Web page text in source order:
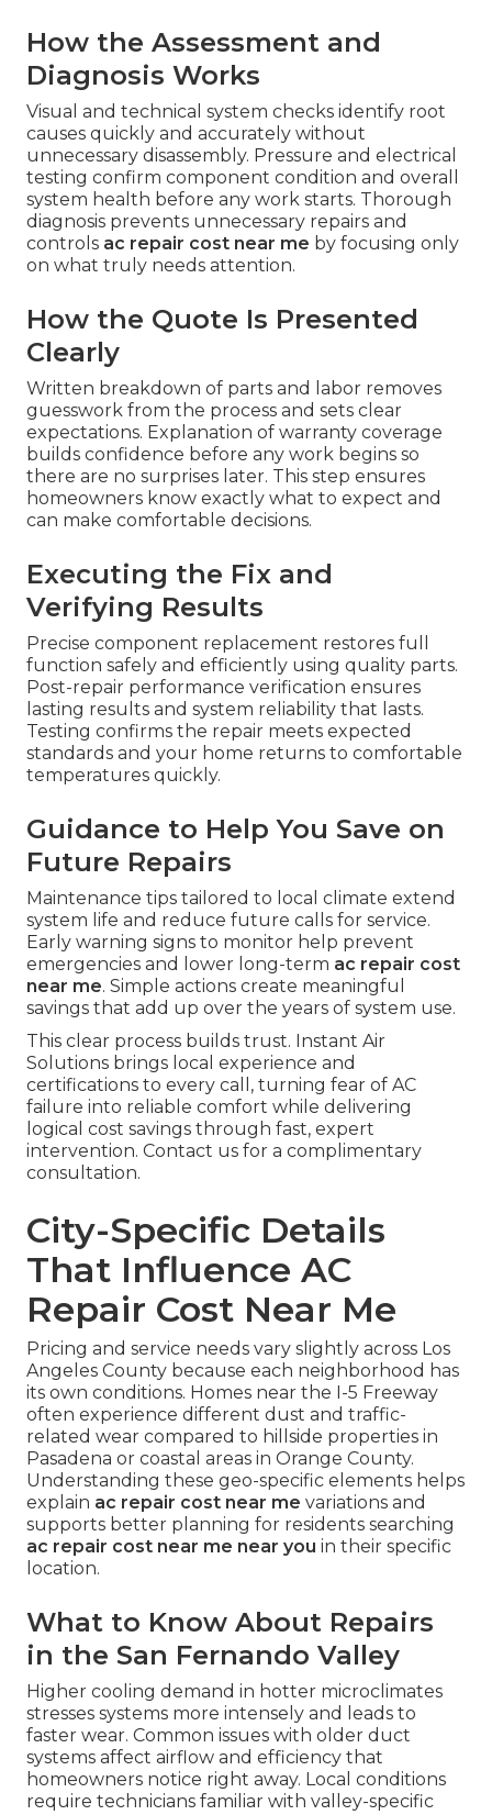
How the Assessment and
Diagnosis Works
Visual and technical system checks identify root
causes quickly and accurately without
unnecessary disassembly. Pressure and electrical
testing confirm component condition and overall
system health before any work starts. Thorough
diagnosis prevents unnecessary repairs and
controls ac repair cost near me by focusing only
on what truly needs attention.
How the Quote Is Presented
Clearly
Written breakdown of parts and labor removes
guesswork from the process and sets clear
expectations. Explanation of warranty coverage
builds confidence before any work begins so
there are no surprises later. This step ensures
homeowners know exactly what to expect and
can make comfortable decisions.
Executing the Fix and
Verifying Results
Precise component replacement restores full
function safely and efficiently using quality parts.
Post-repair performance verification ensures
lasting results and system reliability that lasts.
Testing confirms the repair meets expected
standards and your home returns to comfortable
temperatures quickly.
Guidance to Help You Save on
Future Repairs
Maintenance tips tailored to local climate extend
system life and reduce future calls for service.
Early warning signs to monitor help prevent
emergencies and lower long-term ac repair cost
near me. Simple actions create meaningful
savings that add up over the years of system use.
This clear process builds trust. Instant Air
Solutions brings local experience and
certifications to every call, turning fear of AC
failure into reliable comfort while delivering
logical cost savings through fast, expert
intervention. Contact us for a complimentary
consultation.
City-Specific Details
That Influence AC
Repair Cost Near Me
Pricing and service needs vary slightly across Los
Angeles County because each neighborhood has
its own conditions. Homes near the I-5 Freeway
often experience different dust and traffic-
related wear compared to hillside properties in
Pasadena or coastal areas in Orange County.
Understanding these geo-specific elements helps
explain ac repair cost near me variations and
supports better planning for residents searching
ac repair cost near me near you in their specific
location.
What to Know About Repairs
in the San Fernando Valley
Higher cooling demand in hotter microclimates
stresses systems more intensely and leads to
faster wear. Common issues with older duct
systems affect airflow and efficiency that
homeowners notice right away. Local conditions
require technicians familiar with valley-specific